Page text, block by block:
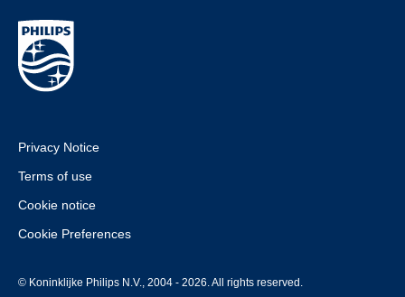
Privacy Notice
Terms of use
Cookie notice
Cookie Preferences
© Koninklijke Philips N.V., 2004 - 2026. All rights reserved.